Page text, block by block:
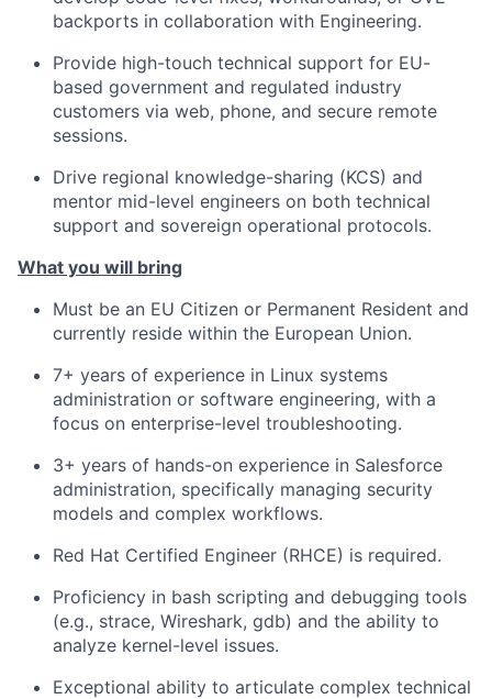
backports in collaboration with Engineering.
Provide high-touch technical support for EU-
based government and regulated industry
customers via web, phone, and secure remote
sessions.
Drive regional knowledge-sharing (KCS) and
mentor mid-level engineers on both technical
support and sovereign operational protocols.
What you will bring
Must be an EU Citizen or Permanent Resident and
currently reside within the European Union.
7+ years of experience in Linux systems
administration or software engineering, with a
focus on enterprise-level troubleshooting.
3+ years of hands-on experience in Salesforce
administration, specifically managing security
models and complex workflows.
Red Hat Certified Engineer (RHCE) is required.
Proficiency in bash scripting and debugging tools
(e.g., strace, Wireshark, gdb) and the ability to
analyze kernel-level issues.
Exceptional ability to articulate complex technical